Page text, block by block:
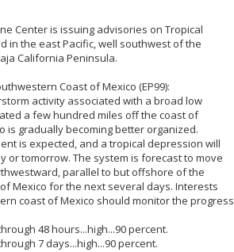
Center is issuing advisories on Tropical
in the east Pacific, well southwest of the
California Peninsula.
Coast of Mexico (EP99):
activity associated with a broad low
a few hundred miles off the coast of
is gradually becoming better organized.
is expected, and a tropical depression will
or tomorrow. The system is forecast to move
parallel to but offshore of the
Mexico for the next several days. Interests
coast of Mexico should monitor the progress
48 hours...high...90 percent.
7 days...high...90 percent.